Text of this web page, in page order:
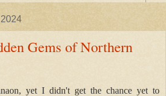
Gems of Northern
yet I didn't get the chance yet to